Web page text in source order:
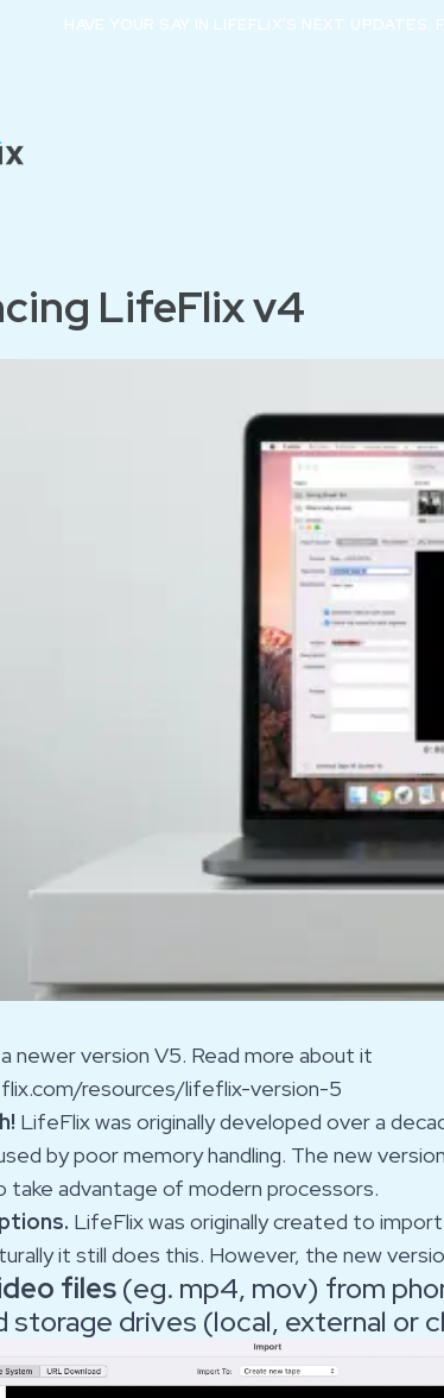
HAVE YOUR SAY IN LIFEFLIX’S NEXT
LifeFlix v4
newer version V5. Read more about it
resources/lifeflix-version-5
LifeFlix was originally developed over a
by poor memory handling. The new
take advantage of modern processors.
LifeFlix was originally created to
it still does this. However, the new
files(eg. mp4, mov) from
storage drives (local, external or